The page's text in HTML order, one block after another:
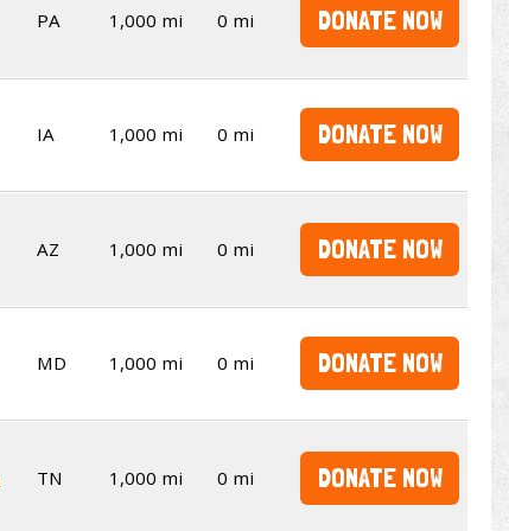
PA 1,000 mi 0 mi DONATE NOW
IA 1,000 mi 0 mi DONATE NOW
AZ 1,000 mi 0 mi DONATE NOW
MD 1,000 mi 0 mi DONATE NOW
TN 1,000 mi 0 mi DONATE NOW